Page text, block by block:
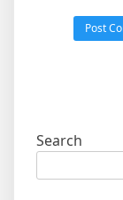
Search